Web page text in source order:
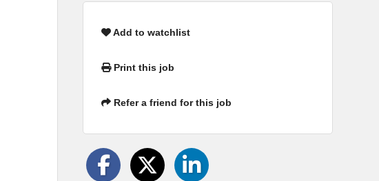
Add to watchlist
Print this job
Refer a friend for this job